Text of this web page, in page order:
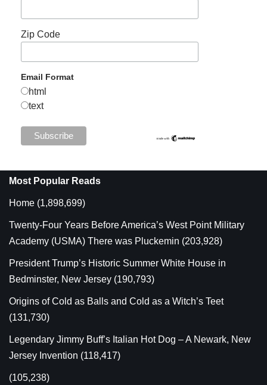
Zip Code
Email Format
html
text
Most Popular Reads
Home (1,898,699)
Twenty-Four Years Before America’s West Point Military
Academy (USMA) There was Pluckemin (203,928)
President Trump’s Historic Summer White House in
Bedminster, New Jersey (190,793)
Origins of Cold as Balls and Cold as a Witch’s Teet
(131,730)
Legendary Jimmy Buff’s Italian Hot Dog – A Newark, New
Jersey Invention (118,417)
(105,238)